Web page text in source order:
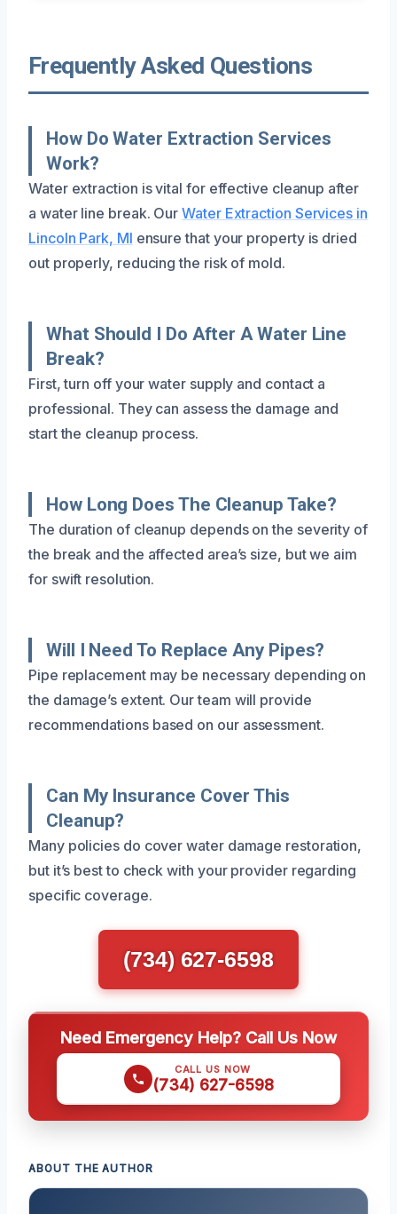
Frequently Asked Questions
How Do Water Extraction Services
Work?
Water extraction is vital for effective cleanup after
a water line break. OurWater Extraction Services in
Lincoln Park, MI ensure that your property is dried
out properly, reducing the risk of mold.
What Should I Do After A Water Line
Break?
First, turn off your water supply and contact a
professional. They can assess the damage and
start the cleanup process.
How Long Does The Cleanup Take?
The duration of cleanup depends on the severity of
the break and the affected area’s size, but we aim
for swift resolution.
Will I Need To Replace Any Pipes?
Pipe replacement may be necessary depending on
the damage’s extent. Our team will provide
recommendations based on our assessment.
Can My Insurance Cover This
Cleanup?
Many policies do cover water damage restoration,
but it’s best to check with your provider regarding
specific coverage.
(734) 627-6598
Need Emergency Help? Call Us Now
CALL US NOW
(734) 627-6598
ABOUT THE AUTHOR